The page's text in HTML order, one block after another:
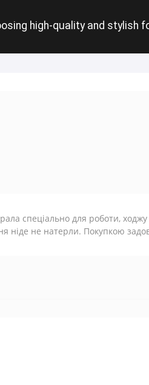
high-quality and stylish
спеціально для роботи,
ніде не натерли. Покупкою